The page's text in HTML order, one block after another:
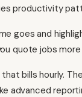
productivity
goes and
quote jobs
bills hourly.
advanced